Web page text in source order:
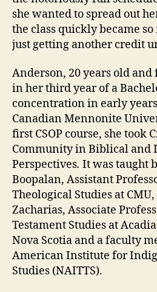
she wanted to spread out
the class quickly became
just getting another credit
Anderson, 20 years old
in her third year of a
concentration in early
Canadian Mennonite
first CSOP course, she took
Community in Biblical and
Perspectives. It was taught
Boopalan, Assistant
Theological Studies at
Zacharias, Associate
Testament Studies at
Nova Scotia and a faculty
American Institute for
Studies (NAITTS).